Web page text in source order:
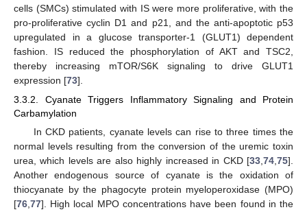
cells (SMCs) stimulated with IS were more proliferative, with the
pro-proliferative cyclin D1 and p21, and the anti-apoptotic p53
upregulated in a glucose transporter-1 (GLUT1) dependent
fashion. IS reduced the phosphorylation of AKT and TSC2,
thereby increasing mTOR/S6K signaling to drive GLUT1
expression [73].
3.3.2. Cyanate Triggers Inflammatory Signaling and Protein
Carbamylation
In CKD patients, cyanate levels can rise to three times the
normal levels resulting from the conversion of the uremic toxin
urea, which levels are also highly increased in CKD [33 74 75].
Another endogenous source of cyanate is the oxidation of
thiocyanate by the phagocyte protein myeloperoxidase (MPO)
[76 77]. High local MPO concentrations have been found in the